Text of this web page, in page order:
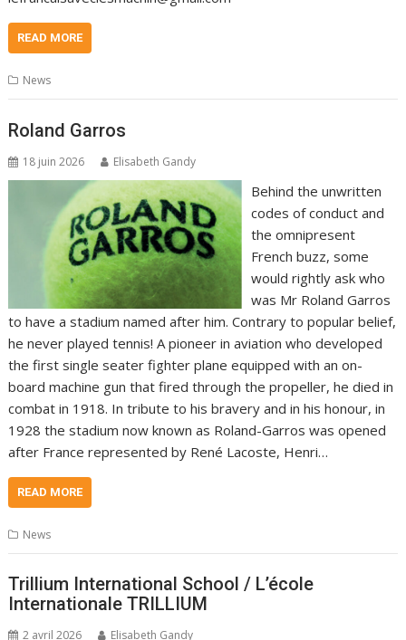
READ MORE
News
Roland Garros
18 juin 2026 Elisabeth Gandy
Behind the unwritten
codes of conduct and
the omnipresent
French buzz, some
would rightly ask who
was Mr Roland Garros
to have a stadium named after him. Contrary to popular belief,
he never played tennis! A pioneer in aviation who developed
the first single seater fighter plane equipped with an on-
board machine gun that fired through the propeller, he died in
combat in 1918. In tribute to his bravery and in his honour, in
1928 the stadium now known as Roland-Garros was opened
after France represented by René Lacoste, Henri…
READ MORE
News
Trillium International School / L’école
Internationale TRILLIUM
2 avril 2026 Elisabeth Gandy